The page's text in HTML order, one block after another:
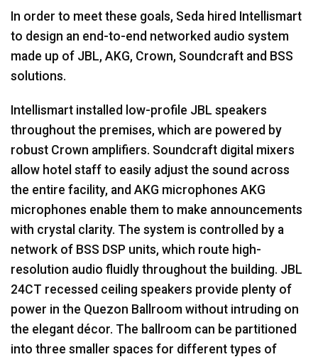
In order to meet these goals, Seda hired Intellismart
to design an end-to-end networked audio system
made up of JBL, AKG, Crown, Soundcraft and BSS
solutions.
Intellismart installed low-profile JBL speakers
throughout the premises, which are powered by
robust Crown amplifiers. Soundcraft digital mixers
allow hotel staff to easily adjust the sound across
the entire facility, and AKG microphones AKG
microphones enable them to make announcements
with crystal clarity. The system is controlled by a
network of BSS DSP units, which route high-
resolution audio fluidly throughout the building. JBL
24CT recessed ceiling speakers provide plenty of
power in the Quezon Ballroom without intruding on
the elegant décor. The ballroom can be partitioned
into three smaller spaces for different types of